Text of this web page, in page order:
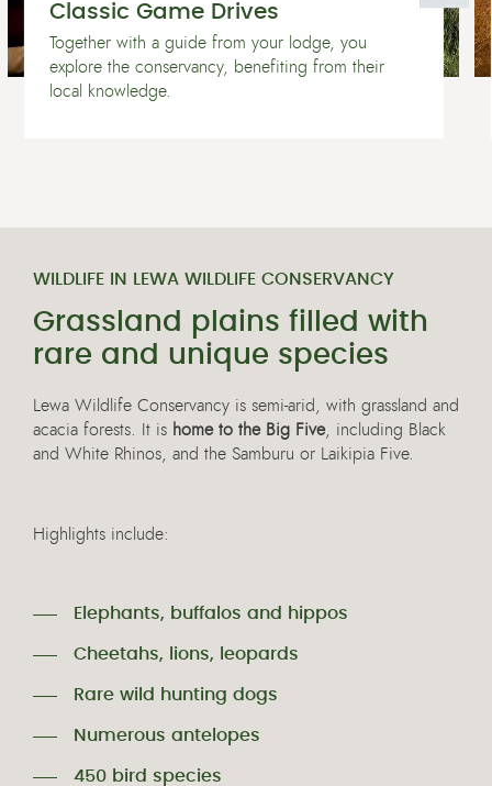
Classic Game Drives
Together with a guide from your lodge, you
explore the conservancy, benefiting from their
local knowledge.
WILDLIFE IN LEWA WILDLIFE CONSERVANCY
Grassland plains filled with
rare and unique species
Lewa Wildlife Conservancy is semi-arid, with grassland and
acacia forests. It is home to the Big Five, including Black
and White Rhinos, and the Samburu or Laikipia Five.
Highlights include:
Elephants, buffalos and hippos
Cheetahs, lions, leopards
Rare wild hunting dogs
Numerous antelopes
450 bird species